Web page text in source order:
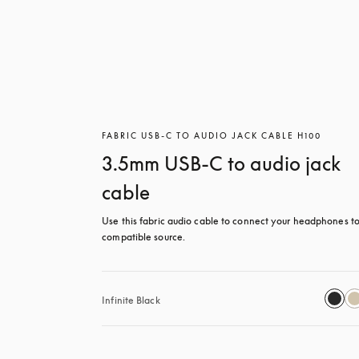
FABRIC USB-C TO AUDIO JACK CABLE H100
3.5mm USB-C to audio jack
cable
Use this fabric audio cable to connect your headphones
compatible source.
Infinite Black